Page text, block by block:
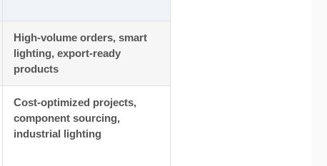
High-volume orders, smart
lighting, export-ready
products
Cost-optimized projects,
component sourcing,
industrial lighting